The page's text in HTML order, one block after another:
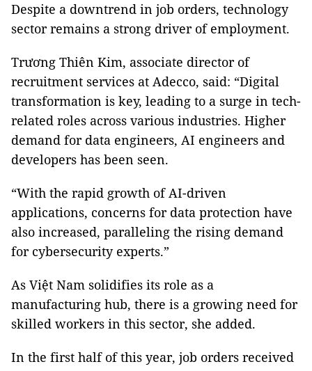
Despite a downtrend in job orders, technology
sector remains a strong driver of employment.
Trương Thiên Kim, associate director of
recruitment services at Adecco, said: “Digital
transformation is key, leading to a surge in tech-
related roles across various industries. Higher
demand for data engineers, AI engineers and
developers has been seen.
“With the rapid growth of AI-driven
applications, concerns for data protection have
also increased, paralleling the rising demand
for cybersecurity experts.”
As Việt Nam solidifies its role as a
manufacturing hub, there is a growing need for
skilled workers in this sector, she added.
In the first half of this year, job orders received